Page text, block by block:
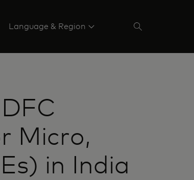
Language & Region
Micro,
in India